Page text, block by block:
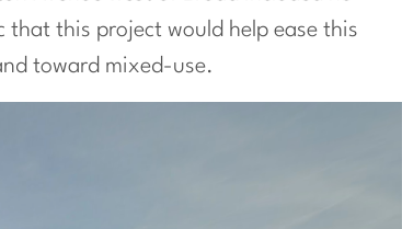
that this project would help ease this
toward mixed-use.